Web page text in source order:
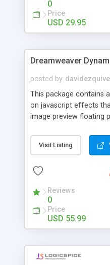
0
Price
USD 29.95
Dreamweaver
posted by davidezquivel
This package contains
on javascript effects
image preview floating
formatted text panels,
accordion effects,
this package of tools
Visit Listing
Reviews
0
Price
USD 55.99